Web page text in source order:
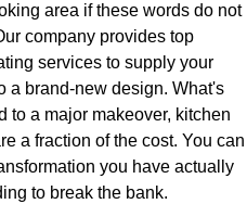
area if these words do not
company provides top
services to supply your
a brand-new design. What's
to a major makeover, kitchen
a fraction of the cost. You can
you have actually
to break the bank.